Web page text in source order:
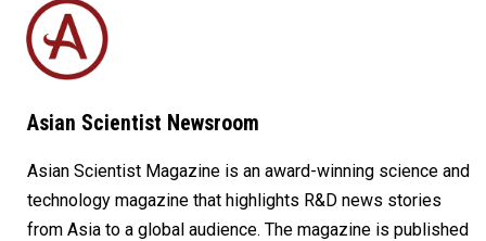
Asian Scientist Newsroom
Asian Scientist Magazine is an award-winning science and
technology magazine that highlights R&D news stories
from Asia to a global audience. The magazine is published